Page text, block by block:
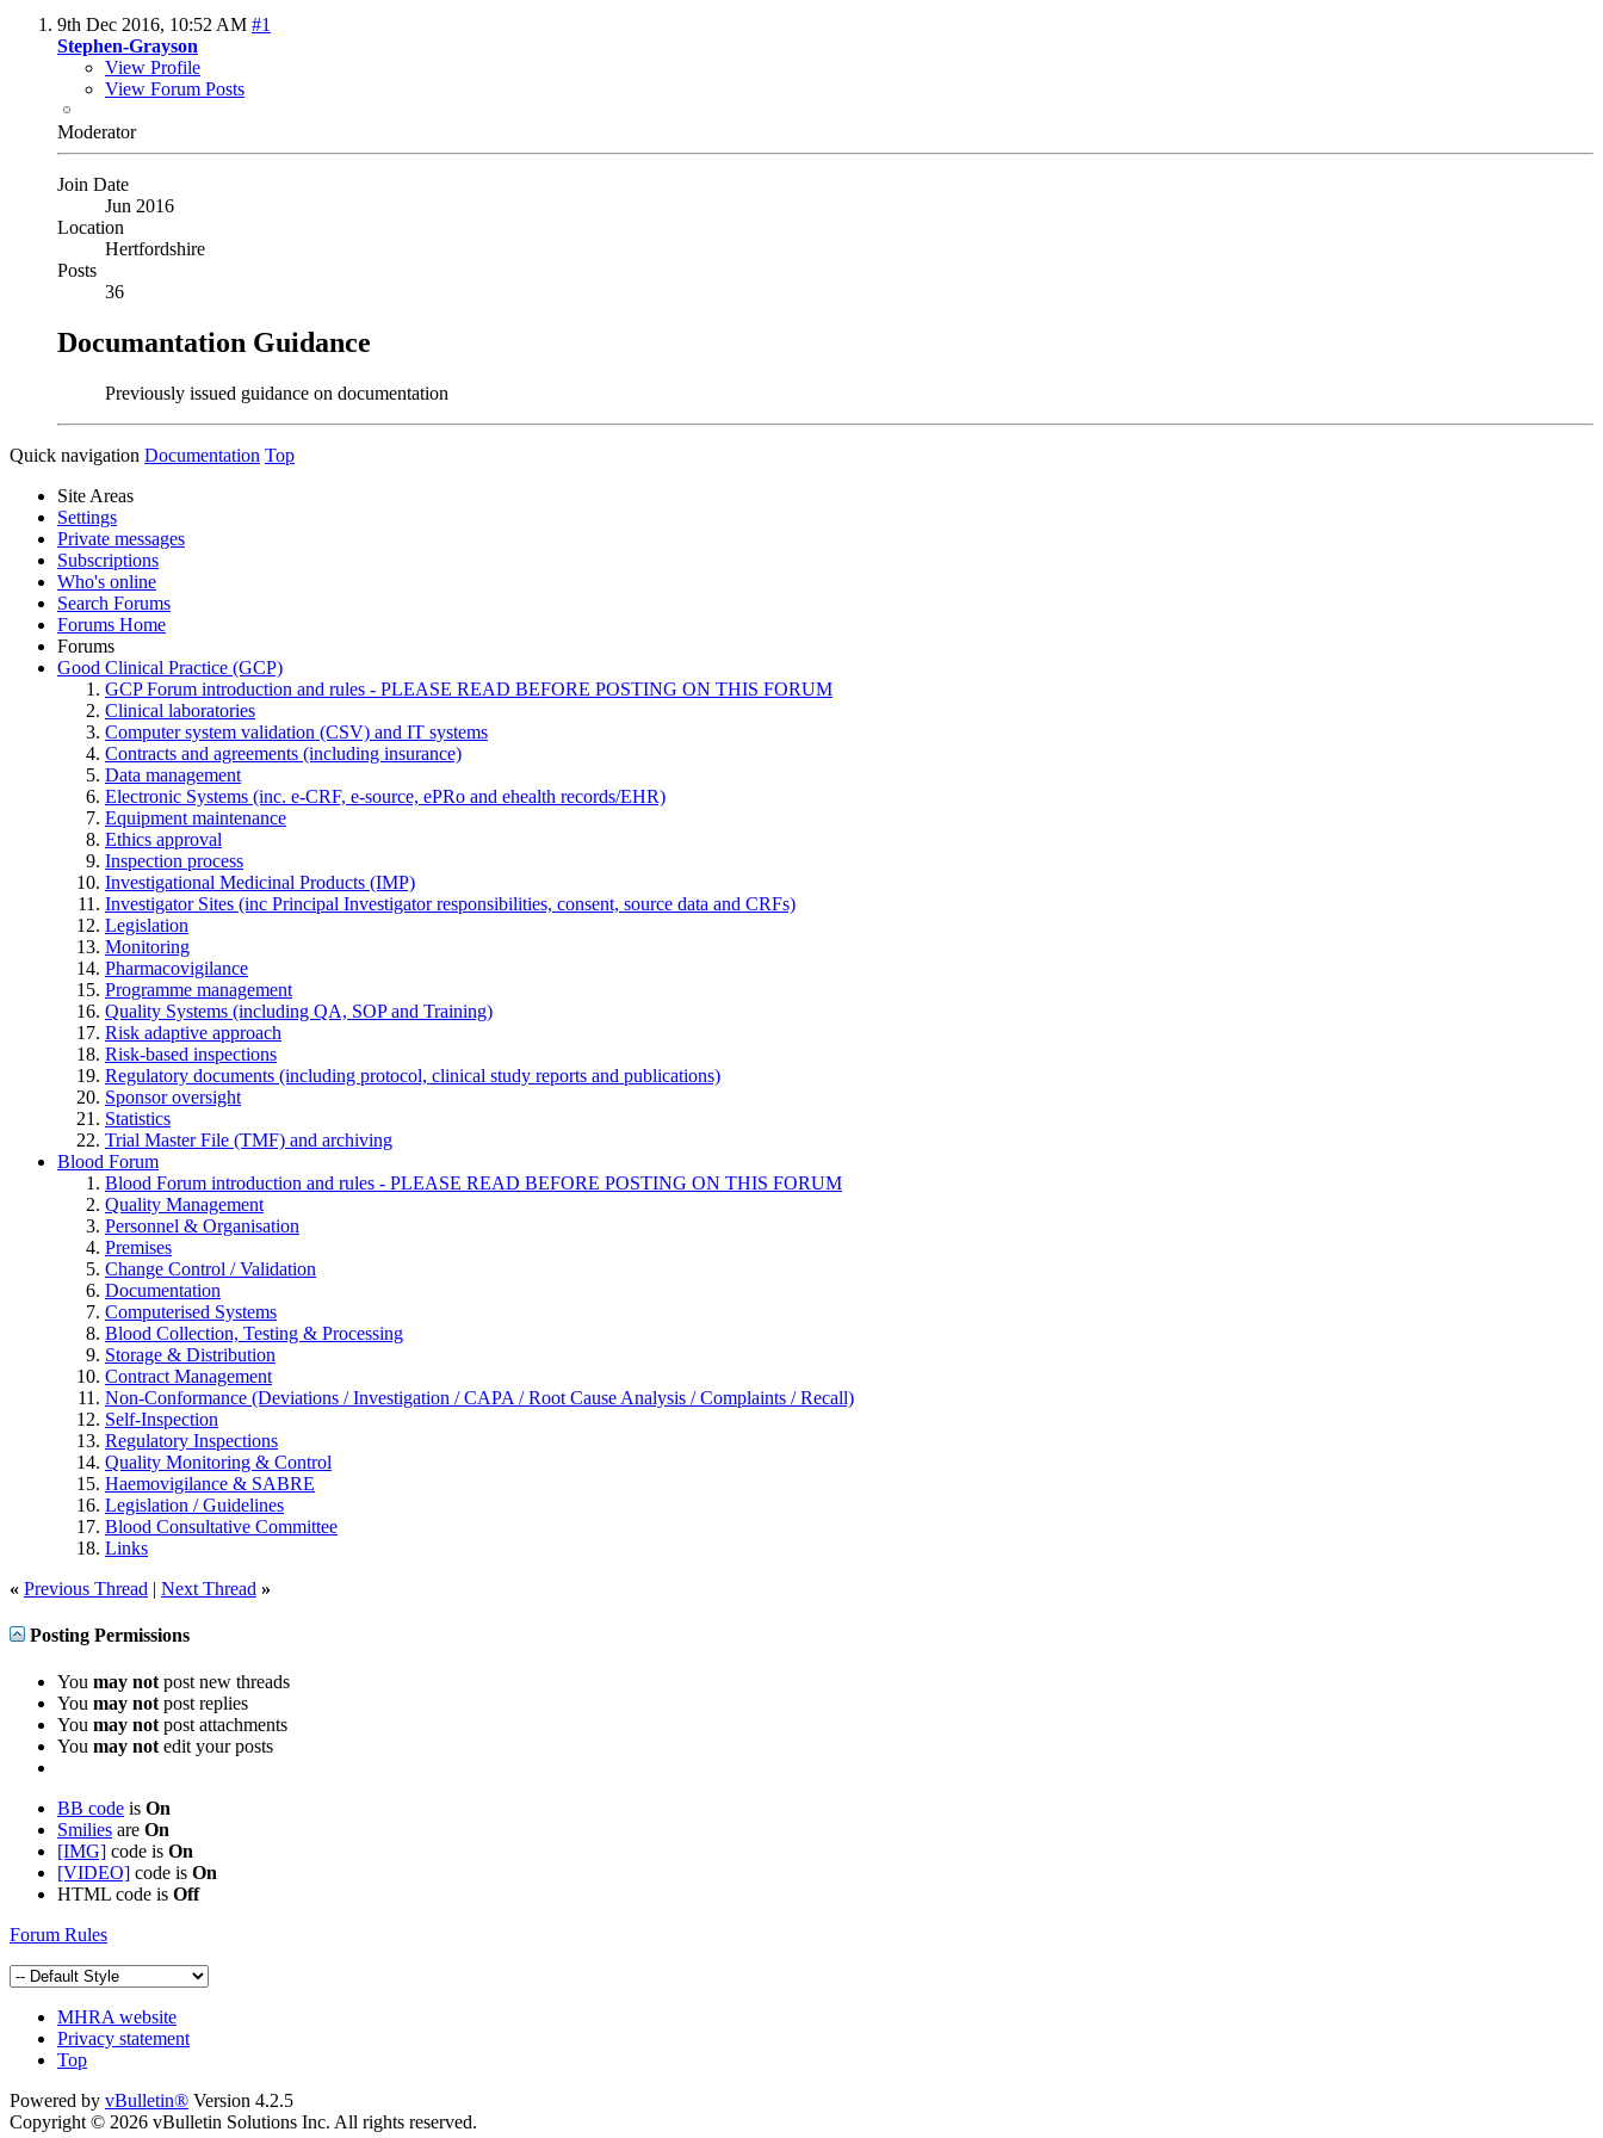
9th Dec 2016, 10:52 AM #1
Stephen-Grayson
View Profile
View Forum Posts
Moderator
Join Date
Jun 2016
Location
Hertfordshire
Posts
36
Documantation Guidance
Previously issued guidance on documentation
Quick navigation Documentation Top
Site Areas
Settings
Private messages
Subscriptions
Who's online
Search Forums
Forums Home
Forums
Good Clinical Practice (GCP)
GCP Forum introduction and rules - PLEASE READ BEFORE POSTING ON THIS FORUM
Clinical laboratories
Computer system validation (CSV) and IT systems
Contracts and agreements (including insurance)
Data management
Electronic Systems (inc. e-CRF, e-source, ePRo and ehealth records/EHR)
Equipment maintenance
Ethics approval
Inspection process
Investigational Medicinal Products (IMP)
Investigator Sites (inc Principal Investigator responsibilities, consent, source data and CRFs)
Legislation
Monitoring
Pharmacovigilance
Programme management
Quality Systems (including QA, SOP and Training)
Risk adaptive approach
Risk-based inspections
Regulatory documents (including protocol, clinical study reports and publications)
Sponsor oversight
Statistics
Trial Master File (TMF) and archiving
Blood Forum
Blood Forum introduction and rules - PLEASE READ BEFORE POSTING ON THIS FORUM
Quality Management
Personnel & Organisation
Premises
Change Control / Validation
Documentation
Computerised Systems
Blood Collection, Testing & Processing
Storage & Distribution
Contract Management
Non-Conformance (Deviations / Investigation / CAPA / Root Cause Analysis / Complaints / Recall)
Self-Inspection
Regulatory Inspections
Quality Monitoring & Control
Haemovigilance & SABRE
Legislation / Guidelines
Blood Consultative Committee
Links
« Previous Thread | Next Thread »
Posting Permissions
You may notpost new threads
You may notpost replies
You may notpost attachments
You may notedit your posts
BB code is On
Smilies are On
[IMG] code is On
[VIDEO] code is On
HTML code is Off
Forum Rules
MHRA website
Privacy statement
Top
Powered by vBulletin® Version 4.2.5
Copyright © 2026 vBulletin Solutions Inc. All rights reserved.